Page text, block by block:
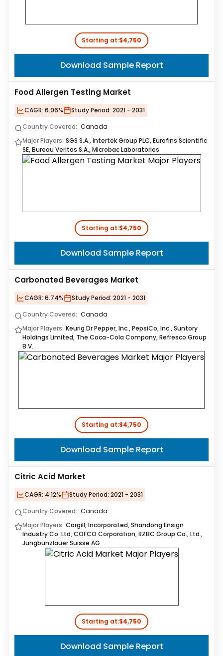
Starting at:$4,750
Download Sample Report
Food Allergen Testing Market
CAGR: 6.96% Study Period: 2021 - 2031
Country Covered: Canada
Major Players: SGS S.A., Intertek Group PLC, Eurofins Scientific
SE, Bureau Veritas S.A., Microbac Laboratories
Starting at:$4,750
Download Sample Report
Carbonated Beverages Market
CAGR: 6.74% Study Period: 2021 - 2031
Country Covered: Canada
Major Players: Keurig Dr Pepper, Inc., PepsiCo, Inc., Suntory
Holdings Limited, The Coca-Cola Company, Refresco Group
B.V.
Starting at:$4,750
Download Sample Report
Citric Acid Market
CAGR: 4.12% Study Period: 2021 - 2031
Country Covered: Canada
Major Players: Cargill, Incorporated, Shandong Ensign
Industry Co. Ltd, COFCO Corporation, RZBC Group Co., Ltd.,
Jungbunzlauer Suisse AG
Starting at:$4,750
Download Sample Report